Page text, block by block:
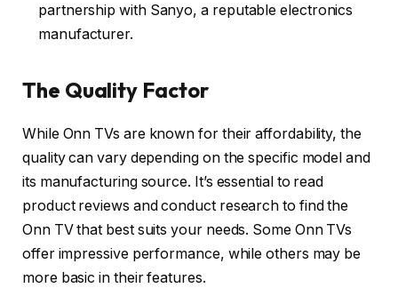
partnership with Sanyo, a reputable electronics
manufacturer.
The Quality Factor
While Onn TVs are known for their affordability, the
quality can vary depending on the specific model and
its manufacturing source. It’s essential to read
product reviews and conduct research to find the
Onn TV that best suits your needs. Some Onn TVs
offer impressive performance, while others may be
more basic in their features.